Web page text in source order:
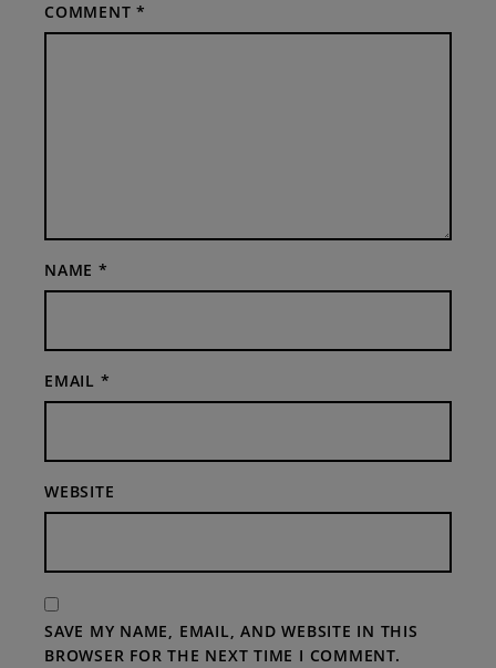
COMMENT*
NAME *
EMAIL *
WEBSITE
SAVE MY NAME, EMAIL, AND WEBSITE IN THIS
BROWSER FOR THE NEXT TIME I COMMENT.